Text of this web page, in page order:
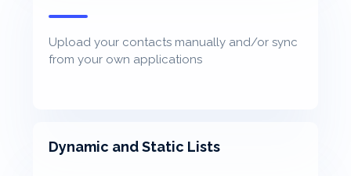
Upload your contacts manually and/or sync
from your own applications
Dynamic and Static Lists